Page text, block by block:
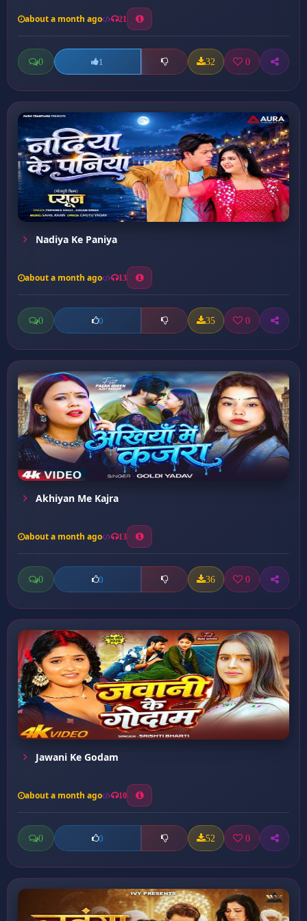
about a month ago 21
0 1 32 0
Nadiya Ke Paniya
about a month ago 13
0 0 35 0
Akhiyan Me Kajra
about a month ago 13
0 0 36 0
Jawani Ke Godam
about a month ago 10
0 0 52 0